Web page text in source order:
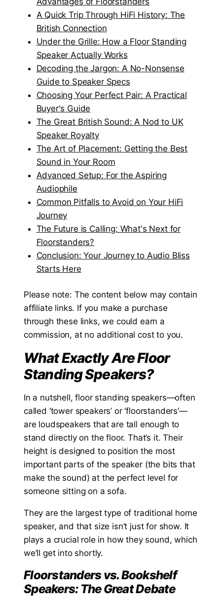
A Quick Trip Through HiFi History: The
British Connection
Under the Grille: How a Floor Standing
Speaker Actually Works
Decoding the Jargon: A No-Nonsense
Guide to Speaker Specs
Choosing Your Perfect Pair: A Practical
Buyer's Guide
The Great British Sound: A Nod to UK
Speaker Royalty
The Art of Placement: Getting the Best
Sound in Your Room
Advanced Setup: For the Aspiring
Audiophile
Common Pitfalls to Avoid on Your HiFi
Journey
The Future is Calling: What's Next for
Floorstanders?
Conclusion: Your Journey to Audio Bliss
Starts Here
Please note: The content below may contain
affiliate links. If you make a purchase
through these links, we could earn a
commission, at no additional cost to you.
What Exactly Are Floor
Standing Speakers?
In a nutshell, floor standing speakers—often
called ‘tower speakers’ or ‘floorstanders’—
are loudspeakers that are tall enough to
stand directly on the floor. That’s it. Their
height is designed to position the most
important parts of the speaker (the bits that
make the sound) at the perfect level for
someone sitting on a sofa.
They are the largest type of traditional home
speaker, and that size isn’t just for show. It
plays a crucial role in how they sound, which
we’ll get into shortly.
Floorstanders vs. Bookshelf
Speakers: The Great Debate